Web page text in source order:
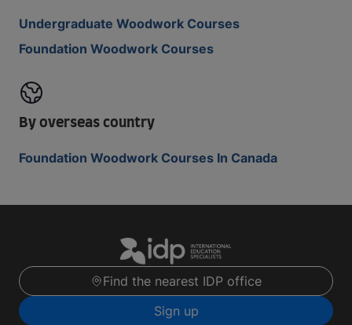
Undergraduate Woodwork Courses
Foundation Woodwork Courses
By overseas country
Foundation Woodwork Courses In Canada
Find the nearest IDP office
Sign up